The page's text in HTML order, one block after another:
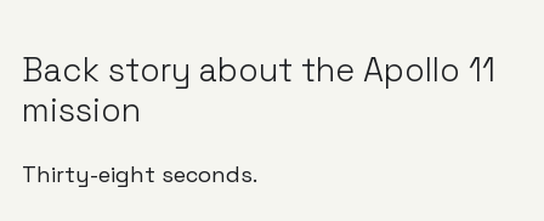
Back story about the Apollo 11
mission
Thirty-eight seconds.